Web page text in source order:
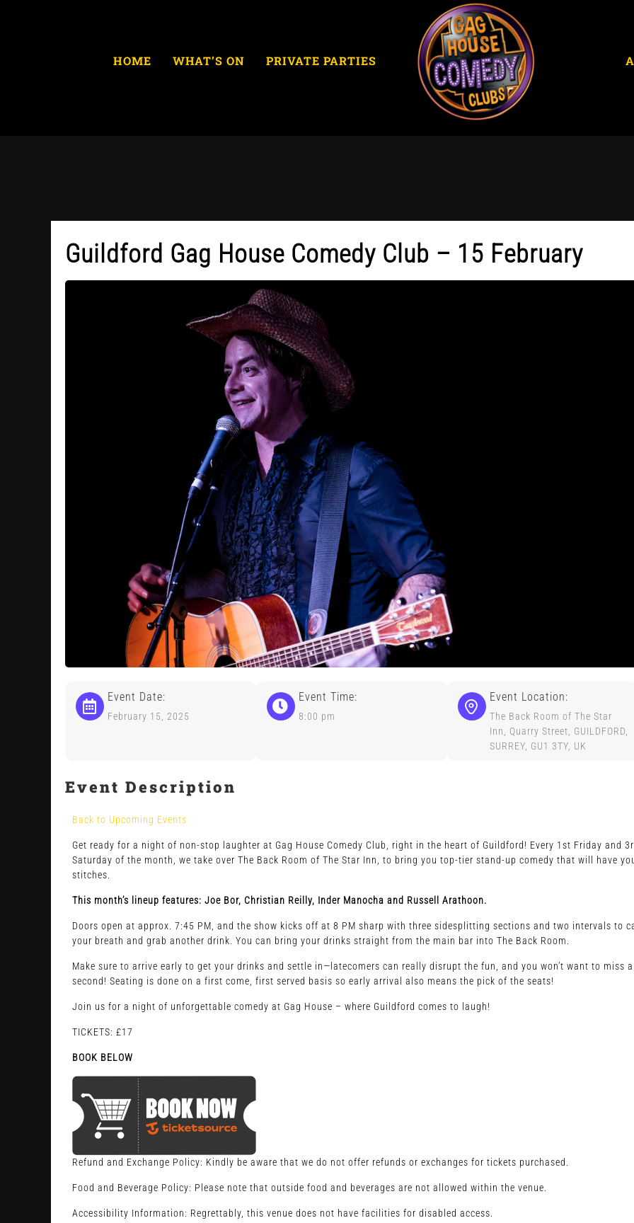
HOME WHAT’S ON PRIVATE PARTIES
Guildford Gag House Comedy Club – 15 February
Event Date:
February 15, 2025
Event Time:
8:00 pm
Event Location:
The Back Room of The Star
Inn, Quarry Street, GUILDFORD,
SURREY, GU1 3TY, UK
Event Description
Back to Upcoming Events
Get ready for a night of non-stop laughter at Gag House Comedy Club, right in the heart of Guildford! Every 1st Friday and
Saturday of the month, we take over The Back Room of The Star Inn, to bring you top-tier stand-up comedy that will have
stitches.
This month’s lineup features: Joe Bor, Christian Reilly, Inder Manocha and Russell Arathoon.
Doors open at approx. 7:45 PM, and the show kicks off at 8 PM sharp with three sidesplitting sections and two intervals to
your breath and grab another drink. You can bring your drinks straight from the main bar into The Back Room.
Make sure to arrive early to get your drinks and settle in—latecomers can really disrupt the fun, and you won’t want to miss a
second! Seating is done on a first come, first served basis so early arrival also means the pick of the seats!
Join us for a night of unforgettable comedy at Gag House – where Guildford comes to laugh!
TICKETS: £17
BOOK BELOW
Refund and Exchange Policy: Kindly be aware that we do not offer refunds or exchanges for tickets purchased.
Food and Beverage Policy: Please note that outside food and beverages are not allowed within the venue.
Accessibility Information: Regrettably, this venue does not have facilities for disabled access.